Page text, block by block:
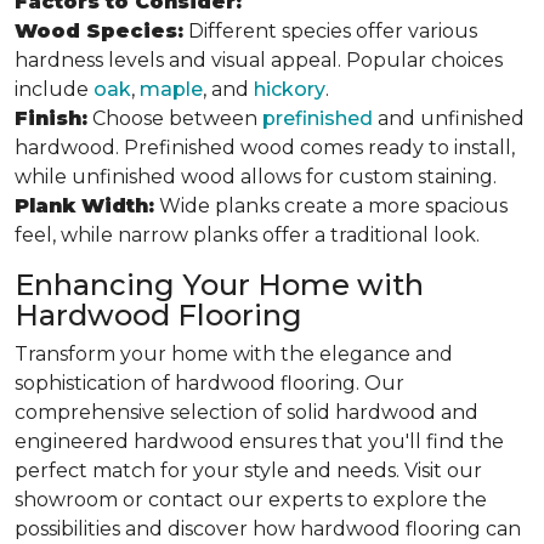
Wood Species: Different species offer various
hardness levels and visual appeal. Popular choices
include oak, maple, and hickory.
Finish: Choose between prefinished and unfinished
hardwood. Prefinished wood comes ready to install,
while unfinished wood allows for custom staining.
Plank Width: Wide planks create a more spacious
feel, while narrow planks offer a traditional look.
Enhancing Your Home with
Hardwood Flooring
Transform your home with the elegance and
sophistication of hardwood flooring. Our
comprehensive selection of solid hardwood and
engineered hardwood ensures that you'll find the
perfect match for your style and needs. Visit our
showroom or contact our experts to explore the
possibilities and discover how hardwood flooring can